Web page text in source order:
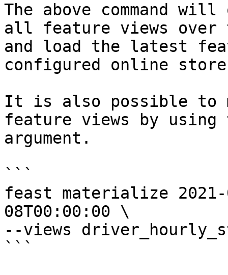
The above command
all feature views over
and load the latest
configured online
It is also possible to
feature views by
argument.
```
feast materialize 2021-
08T00:00:00 \
--views
```